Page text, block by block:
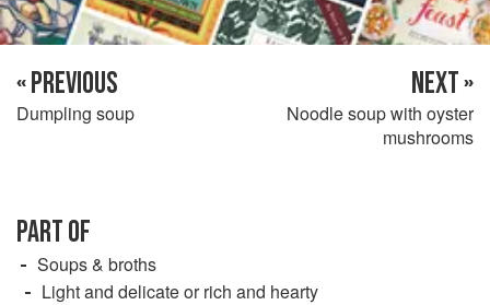
« PREVIOUS
Dumpling soup
NEXT »
Noodle soup with oyster
mushrooms
PART OF
Soups & broths
Light and delicate or rich and hearty